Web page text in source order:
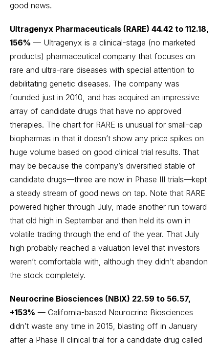
good news.
Ultragenyx Pharmaceuticals (RARE) 44.42 to 112.18,
156% — Ultragenyx is a clinical-stage (no marketed
products) pharmaceutical company that focuses on
rare and ultra-rare diseases with special attention to
debilitating genetic diseases. The company was
founded just in 2010, and has acquired an impressive
array of candidate drugs that have no approved
therapies. The chart for RARE is unusual for small-cap
biopharmas in that it doesn’t show any price spikes on
huge volume based on good clinical trial results. That
may be because the company’s diversified stable of
candidate drugs—three are now in Phase III trials—kept
a steady stream of good news on tap. Note that RARE
powered higher through July, made another run toward
that old high in September and then held its own in
volatile trading through the end of the year. That July
high probably reached a valuation level that investors
weren’t comfortable with, although they didn’t abandon
the stock completely.
Neurocrine Biosciences (NBIX) 22.59 to 56.57,
+153% — California-based Neurocrine Biosciences
didn’t waste any time in 2015, blasting off in January
after a Phase II clinical trial for a candidate drug called